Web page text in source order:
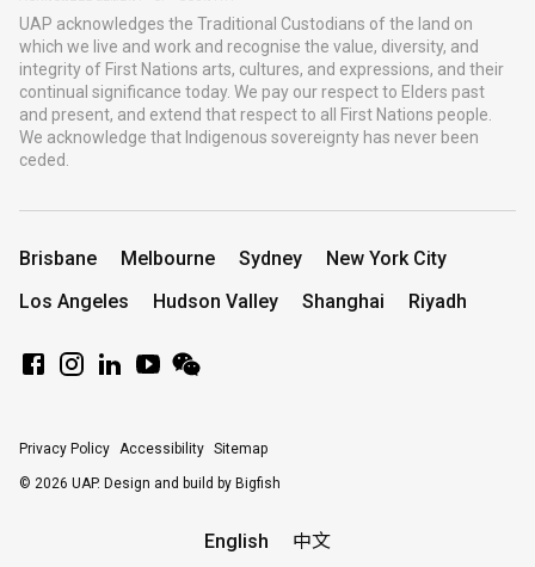
UAP acknowledges the Traditional Custodians of the land on
which we live and work and recognise the value, diversity, and
integrity of First Nations arts, cultures, and expressions, and their
continual significance today. We pay our respect to Elders past
and present, and extend that respect to all First Nations people.
We acknowledge that Indigenous sovereignty has never been
ceded.
Brisbane Melbourne Sydney
New York City
Los Angeles
Hudson Valley Shanghai Riyadh
Privacy Policy Accessibility Sitemap
© 2026 UAP. Design and build by Bigfish
English 中文